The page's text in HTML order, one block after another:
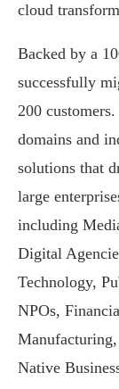
cloud
Backed by a
successfully
200
domains and
solutions that
large
including
Digital
Technology,
NPOs,
Native